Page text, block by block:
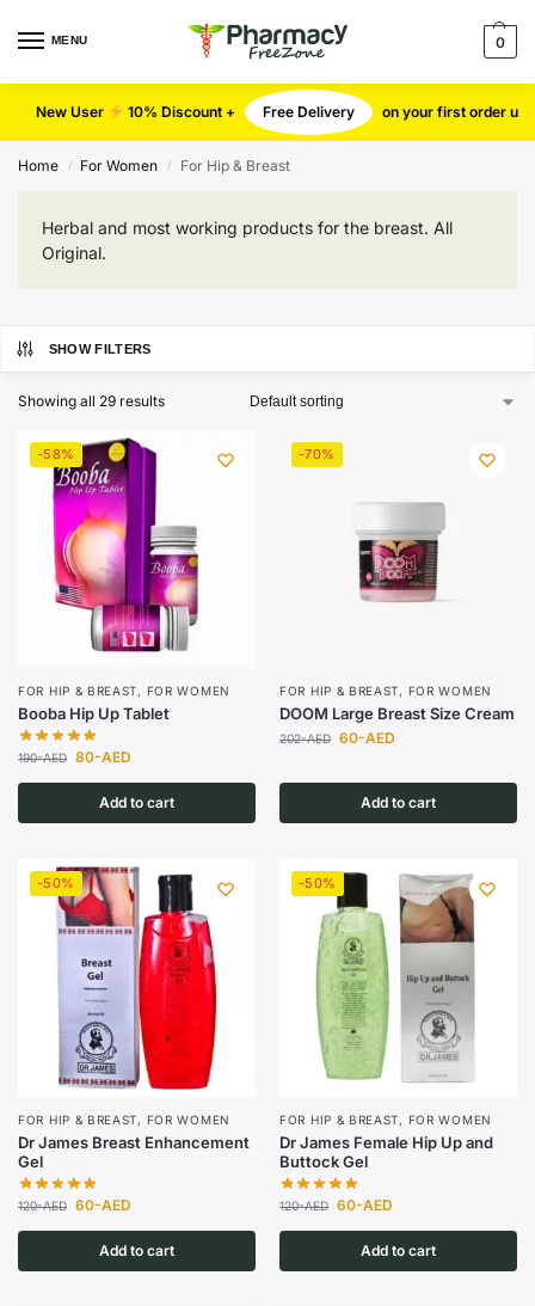
MENU 0
New User 10% Discount + Free Delivery on your first order use
Home / For Women / For Hip & Breast
Herbal and most working products for the breast. All
Original.
SHOW FILTERS
Showing all 29 results
-58%
FOR HIP & BREAST, FOR WOMEN
Booba Hip Up Tablet
190-AED 80-AED
Add to cart
-70%
FOR HIP & BREAST, FOR WOMEN
DOOM Large Breast Size Cream
202-AED 60-AED
Add to cart
-50%
FOR HIP & BREAST, FOR WOMEN
Dr James Breast Enhancement
Gel
120-AED 60-AED
Add to cart
-50%
FOR HIP & BREAST, FOR WOMEN
Dr James Female Hip Up and
Buttock Gel
120-AED 60-AED
Add to cart